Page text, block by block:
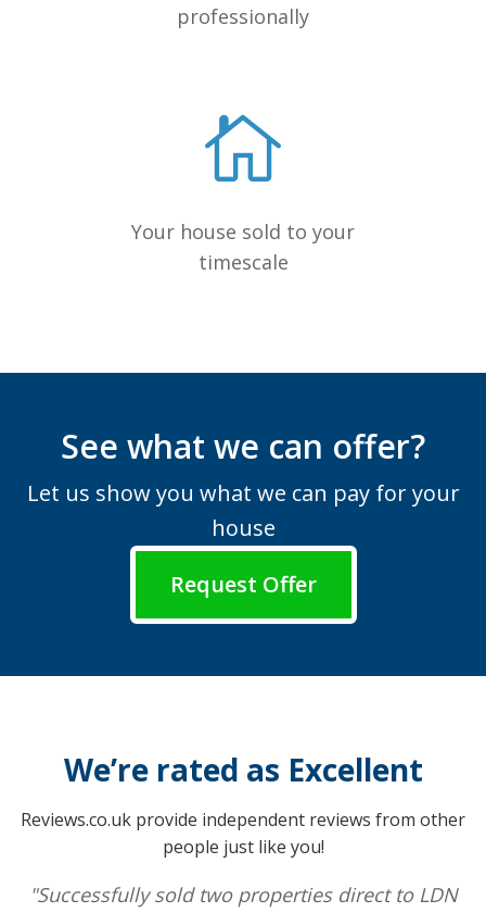
professionally
Your house sold to your
timescale
See what we can offer?
Let us show you what we can pay for your
house
Request Offer
We’re rated as Excellent
Reviews.co.uk provide independent reviews from other
people just like you!
"Successfully sold two properties direct to LDN